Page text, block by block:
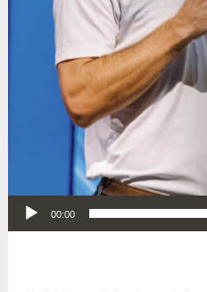
Audio Player
00:00